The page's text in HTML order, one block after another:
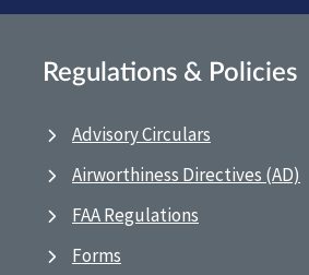
Regulations & Policies
Advisory Circulars
Airworthiness Directives (AD)
FAA Regulations
Forms